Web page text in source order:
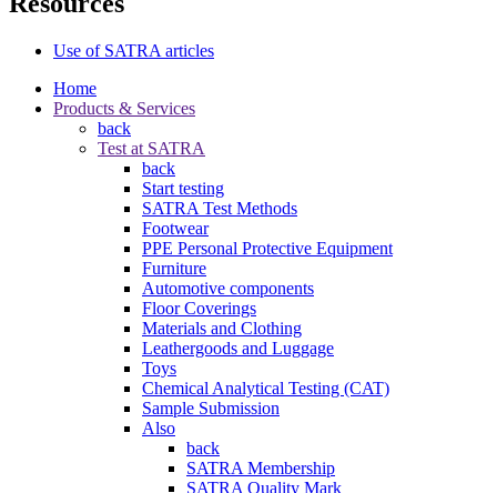
Use of SATRA articles
Home
Products & Services
back
Test at SATRA
back
Start testing
SATRA Test Methods
Footwear
PPE Personal Protective Equipment
Furniture
Automotive components
Floor Coverings
Materials and Clothing
Leathergoods and Luggage
Toys
Chemical Analytical Testing (CAT)
Sample Submission
Also
back
SATRA Membership
SATRA Quality Mark